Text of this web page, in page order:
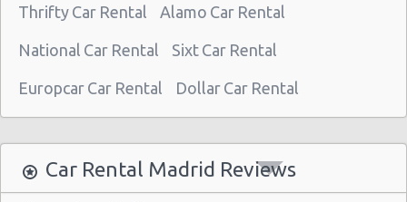
Madrid - Tres Cantos
Madrid - Airport (MAD)
Madrid Atocha (near station)
Madrid - Train Station
Thrifty Car Rental Alamo Car Rental
National Car Rental Sixt Car Rental
Europcar Car Rental Dollar Car Rental
Car Rental Madrid Reviews